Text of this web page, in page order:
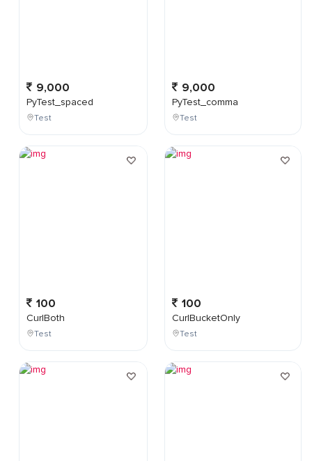
9,000
PyTest_spaced
Test
100
CurlBoth
Test
9,000
PyTest_comma
Test
100
CurlBucketOnly
Test